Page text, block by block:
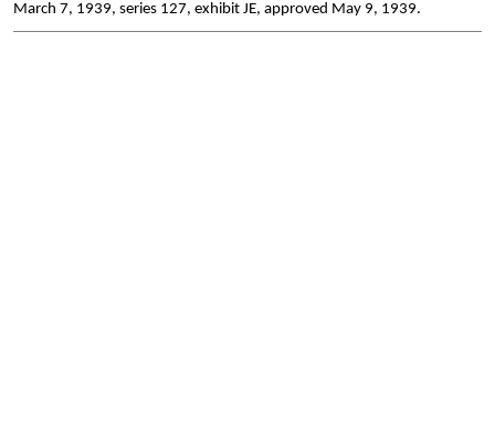
March 7, 1939, series 127, exhibit JE, approved May 9, 1939.